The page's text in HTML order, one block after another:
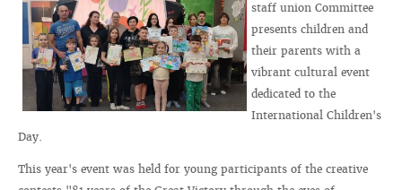
staff union Committee
presents children and
their parents with a
vibrant cultural event
dedicated to the
International Children's
Day.
This year's event was held for young participants of the creative